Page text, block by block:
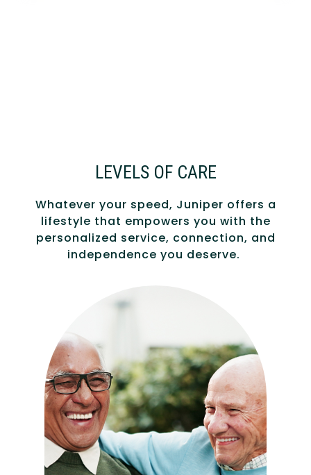
LEVELS OF CARE
Whatever your speed, Juniper offers a
lifestyle that empowers you with the
personalized service, connection, and
independence you deserve.